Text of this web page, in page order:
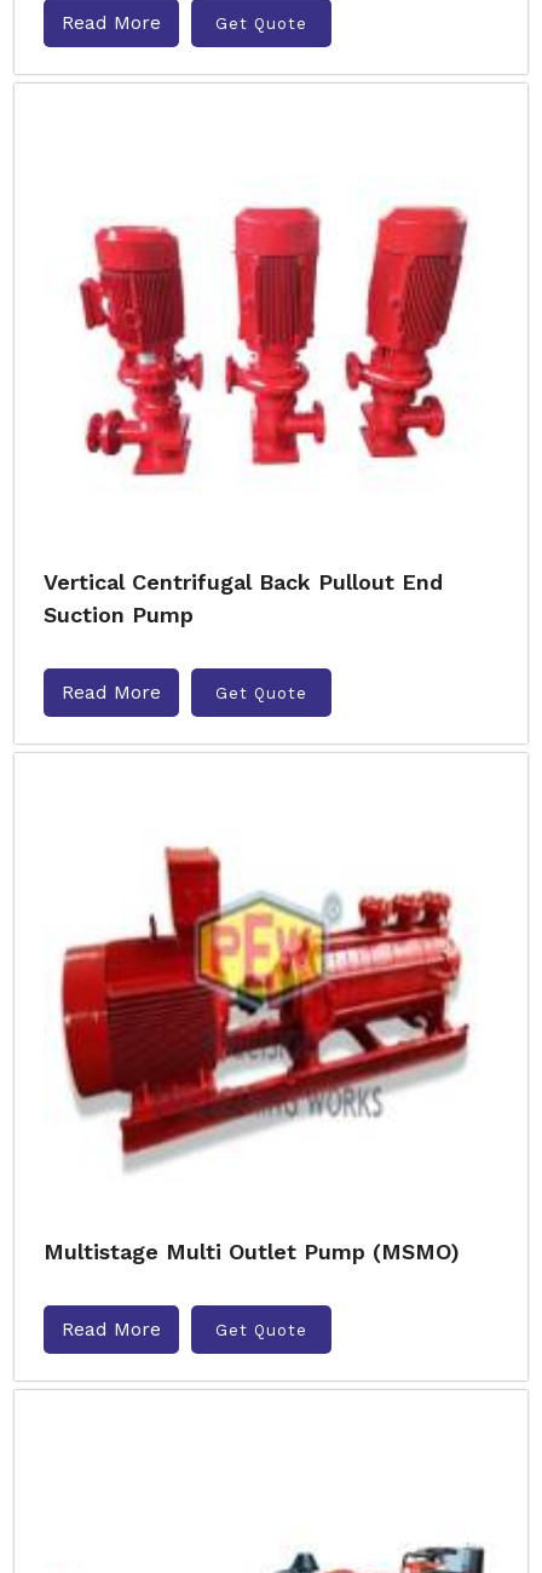
Read More Get Quote
Vertical Centrifugal Back Pullout End
Suction Pump
Read More Get Quote
Multistage Multi Outlet Pump (MSMO)
Read More Get Quote